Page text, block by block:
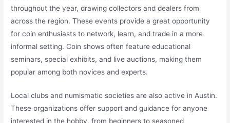
throughout the year, drawing collectors and dealers from
across the region. These events provide a great opportunity
for coin enthusiasts to network, learn, and trade in a more
informal setting. Coin shows often feature educational
seminars, special exhibits, and live auctions, making them
popular among both novices and experts.
Local clubs and numismatic societies are also active in Austin.
These organizations offer support and guidance for anyone
interested in the hobby, from beginners to seasoned